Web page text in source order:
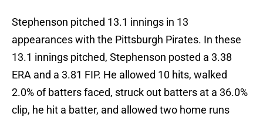
Stephenson pitched 13.1 innings in 13
appearances with the Pittsburgh Pirates. In these
13.1 innings pitched, Stephenson posted a 3.38
ERA and a 3.81 FIP. He allowed 10 hits, walked
2.0% of batters faced, struck out batters at a 36.0%
clip, he hit a batter, and allowed two home runs